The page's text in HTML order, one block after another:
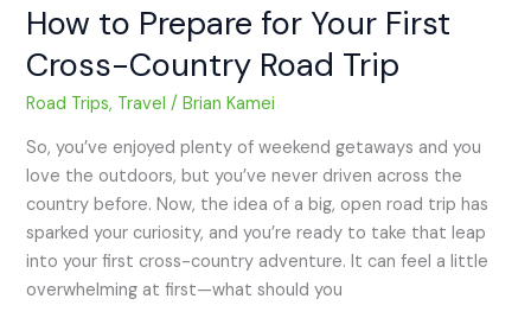
How to Prepare for Your First
Cross-Country Road Trip
Road Trips, Travel /Brian Kamei
So, you’ve enjoyed plenty of weekend getaways and you
love the outdoors, but you’ve never driven across the
country before. Now, the idea of a big, open road trip has
sparked your curiosity, and you’re ready to take that leap
into your first cross-country adventure. It can feel a little
overwhelming at first—what should you